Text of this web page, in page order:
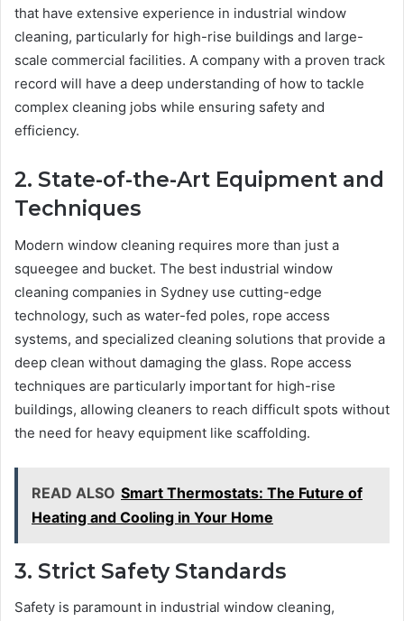
that have extensive experience in industrial window
cleaning, particularly for high-rise buildings and large-
scale commercial facilities. A company with a proven track
record will have a deep understanding of how to tackle
complex cleaning jobs while ensuring safety and
efficiency.
2. State-of-the-Art Equipment and
Techniques
Modern window cleaning requires more than just a
squeegee and bucket. The best industrial window
cleaning companies in Sydney use cutting-edge
technology, such as water-fed poles, rope access
systems, and specialized cleaning solutions that provide a
deep clean without damaging the glass. Rope access
techniques are particularly important for high-rise
buildings, allowing cleaners to reach difficult spots without
the need for heavy equipment like scaffolding.
READ ALSO Smart Thermostats: The Future of
Heating and Cooling in Your Home
3. Strict Safety Standards
Safety is paramount in industrial window cleaning,